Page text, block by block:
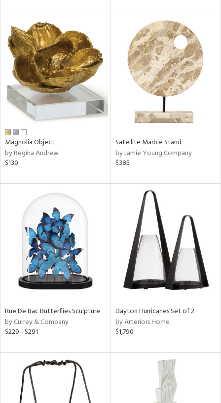
Clear
All
Magnolia Object
by Regina Andrew
$130
Satellite Marble Stand
by Jamie Young Company
$385
Rue De Bac Butterflies Sculpture
by Currey & Company
$229 - $291
Dayton Hurricanes Set of 2
by Arteriors Home
$1,790